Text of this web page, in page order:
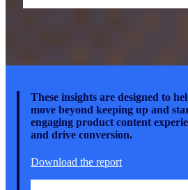
These insights are designed to
move beyond keeping up and
engaging product content
and drive conversion.
Download the report